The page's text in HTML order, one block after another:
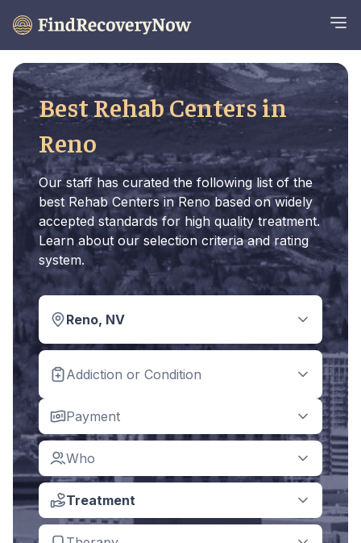
Best Rehab Centers in
Reno
Our staff has curated the following list of the
best Rehab Centers in Reno based on widely
accepted standards for high quality treatment.
Learn about our selection criteria and rating
system.
Reno, NV
Addiction or Condition
Payment
Who
Treatment